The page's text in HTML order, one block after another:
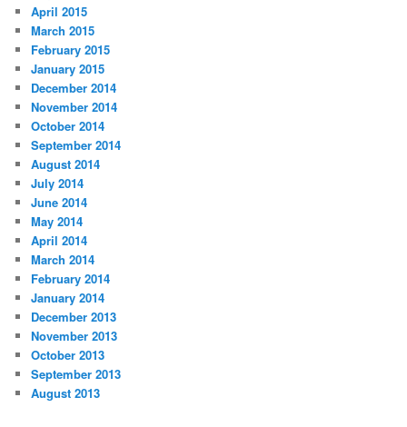
April 2015
March 2015
February 2015
January 2015
December 2014
November 2014
October 2014
September 2014
August 2014
July 2014
June 2014
May 2014
April 2014
March 2014
February 2014
January 2014
December 2013
November 2013
October 2013
September 2013
August 2013